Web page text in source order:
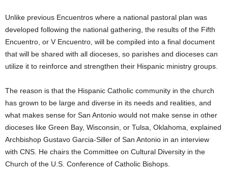
Unlike previous Encuentros where a national pastoral plan was
developed following the national gathering, the results of the Fifth
Encuentro, or V Encuentro, will be compiled into a final document
that will be shared with all dioceses, so parishes and dioceses can
utilize it to reinforce and strengthen their Hispanic ministry groups.
The reason is that the Hispanic Catholic community in the church
has grown to be large and diverse in its needs and realities, and
what makes sense for San Antonio would not make sense in other
dioceses like Green Bay, Wisconsin, or Tulsa, Oklahoma, explained
Archbishop Gustavo Garcia-Siller of San Antonio in an interview
with CNS. He chairs the Committee on Cultural Diversity in the
Church of the U.S. Conference of Catholic Bishops.